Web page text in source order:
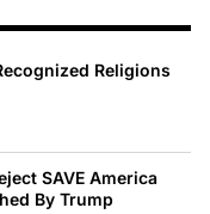
Religions
SAVE America
By Trump